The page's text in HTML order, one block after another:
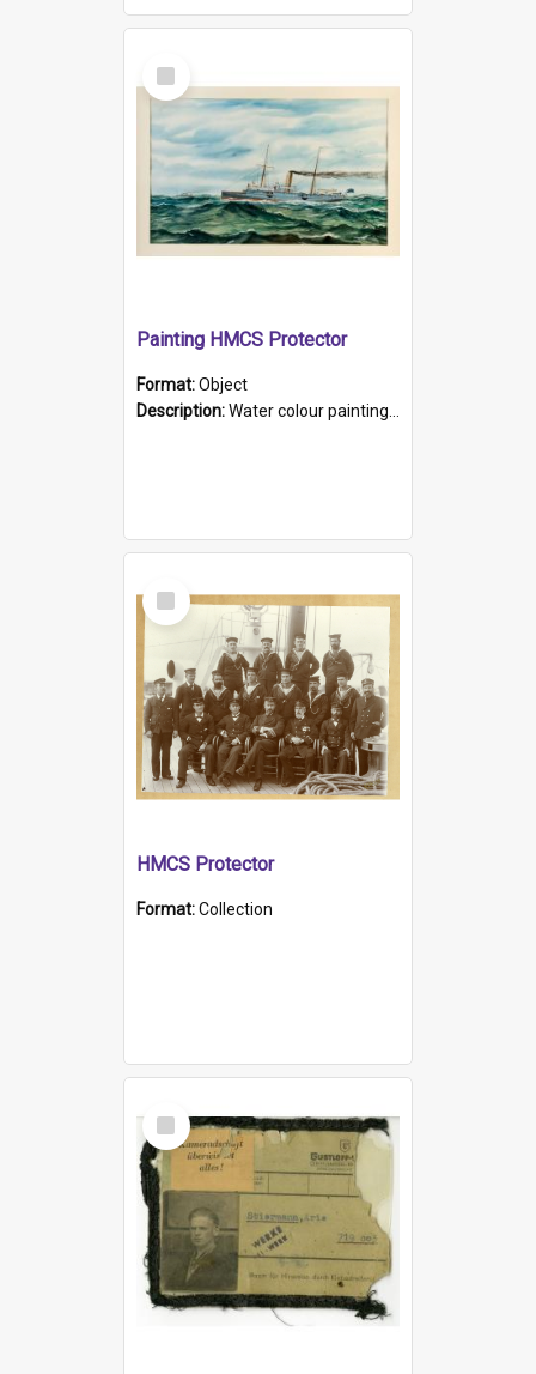
Select
Item
Painting HMCS Protector
Format:Object
Description:Water colour painting of H.M.C.S. Protector by F. Dawson, dated 1901. Picture shows H.M.C.S. Protector sailing off the coast.
Select
Item
HMCS Protector
Format:Collection
Select
Item